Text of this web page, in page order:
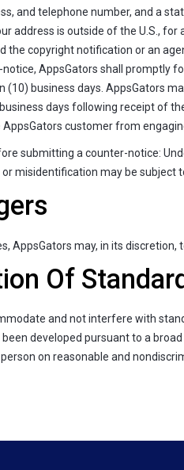
and telephone number, and a
address is outside of the U.S.,
the copyright notification or an
AppsGators shall promptly
(10) business days. AppsGators
days following receipt of
customer from
submitting a counter-notice:
misidentification may be subject
AppsGators may, in its
Of
and not interfere with
developed pursuant to a
on reasonable and